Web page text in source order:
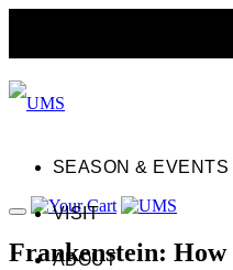
SEASON & EVENTS
VISIT
ABOUT
Frankenstein: How